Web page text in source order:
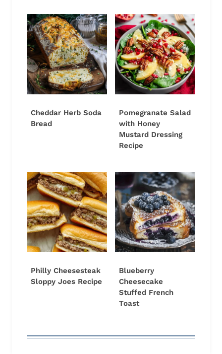
Cheddar Herb Soda
Bread
Pomegranate Salad
with Honey
Mustard Dressing
Recipe
Philly Cheesesteak
Sloppy Joes Recipe
Blueberry
Cheesecake
Stuffed French
Toast